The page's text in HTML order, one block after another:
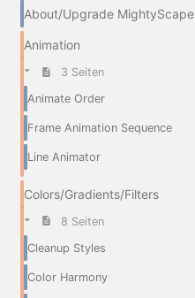
About/Upgrade MightyScape
Animation
3 Seiten
Animate Order
Frame Animation Sequence
Line Animator
Colors/Gradients/Filters
8 Seiten
Cleanup Styles
Color Harmony